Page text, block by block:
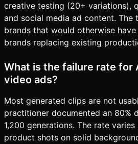
creative testing (20+ variations),
and social media ad content. The
brands that would otherwise
brands replacing existing
What is the failure rate for
video ads?
Most generated clips are not
practitioner documented an 80%
1,200 generations. The rate
product shots on solid